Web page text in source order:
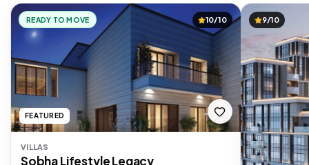
READY TO MOVE 10/10
FEATURED
VILLAS
Sobha Lifestyle Legacy
9/10